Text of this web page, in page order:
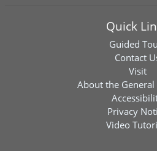
Quick
Guided
Contact
Visit
About the
Privacy
Video